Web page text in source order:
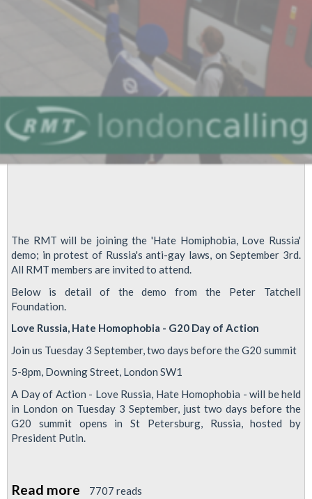
Law
Proposals
The RMT will be joining the 'Hate Homiphobia, Love Russia'
demo; in protest of Russia's anti-gay laws, on September 3rd.
All RMT members are invited to attend.
Below is detail of the demo from the Peter Tatchell
Foundation.
Love Russia, Hate Homophobia - G20 Day of Action
Join us Tuesday 3 September, two days before the G20 summit
5-8pm, Downing Street, London SW1
A Day of Action - Love Russia, Hate Homophobia - will be held
in London on Tuesday 3 September, just two days before the
G20 summit opens in St Petersburg, Russia, hosted by
President Putin.
Read more about
7707 reads